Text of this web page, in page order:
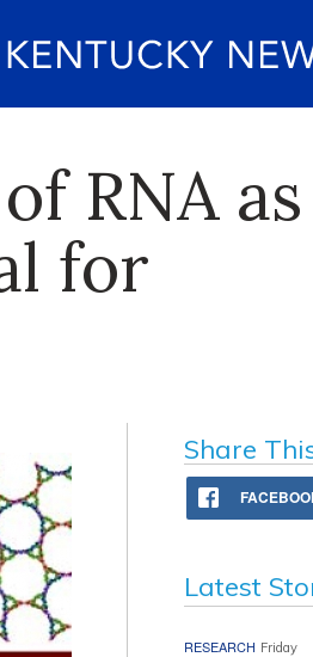
RNA
for
Share
Latest
RESEARCH Friday